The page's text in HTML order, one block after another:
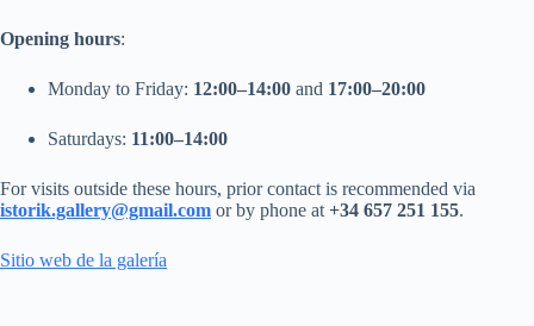
Opening hours:
Monday to Friday: 12:00–14:00 and 17:00–20:00
Saturdays: 11:00–14:00
For visits outside these hours, prior contact is recommended via
istorik.gallery@gmail.com or by phone at +34 657 251 155.
Sitio web de la galería